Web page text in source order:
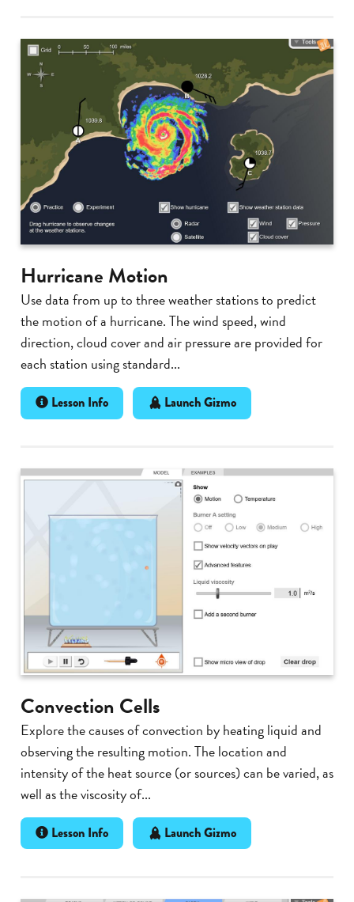
Hurricane Motion
Use data from up to three weather stations to predict
the motion of a hurricane. The wind speed, wind
direction, cloud cover and air pressure are provided for
each station using standard...
Lesson Info Launch Gizmo
Convection Cells
Explore the causes of convection by heating liquid and
observing the resulting motion. The location and
intensity of the heat source (or sources) can be varied, as
well as the viscosity of...
Lesson Info Launch Gizmo